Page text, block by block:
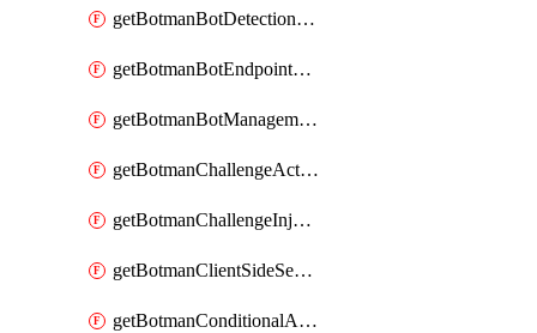
getBotmanBotDetectionAction
getBotmanBotEndpointCoverageReport
getBotmanBotManagementSettings
getBotmanChallengeAction
getBotmanChallengeInjectionRules
getBotmanClientSideSecurity
getBotmanConditionalAction